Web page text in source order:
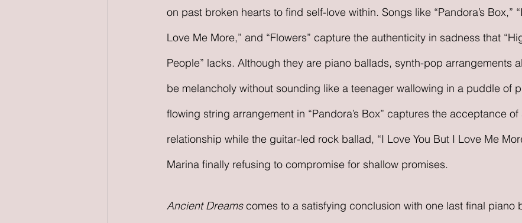
on past broken hearts to find self-love within. Songs like “Pandora’s Box,”
Love Me More,” and “Flowers” capture the authenticity in sadness that
People” lacks. Although they are piano ballads, synth-pop arrangements
be melancholy without sounding like a teenager wallowing in a puddle of
flowing string arrangement in “Pandora’s Box” captures the acceptance
relationship while the guitar-led rock ballad, “I Love You But I Love Me
Marina finally refusing to compromise for shallow promises.
Ancient Dreams comes to a satisfying conclusion with one last final piano